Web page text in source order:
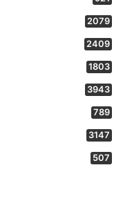
2079
2409
1803
3943
789
3147
507